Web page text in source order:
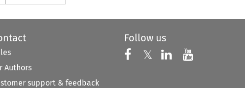
Authors
support & feedback
Follow us
Follow us on
𝕏 Follow us on X
Follow us on
Follow